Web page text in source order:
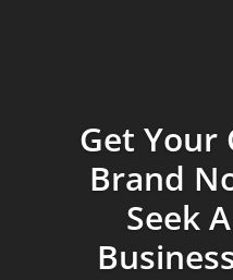
Get Your
Brand
Seek